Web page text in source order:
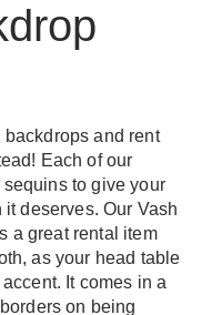
backdrops and rent
Each of our
to give your
deserves. Our Vash
a great rental item
as your head table
It comes in a
on being